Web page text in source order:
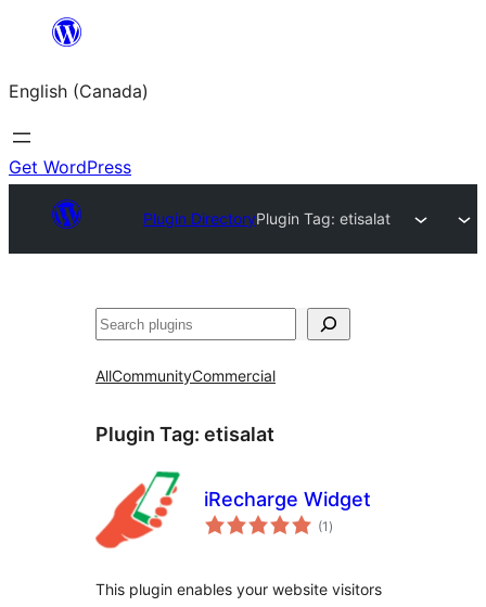
content
English (Canada)
Get WordPress
Plugin DirectoryPlugin Tag: etisalat
Search
AllCommunityCommercial
Plugin Tag: etisalat
iRecharge Widget
(1 total
ratings
)
This plugin enables your website visitors